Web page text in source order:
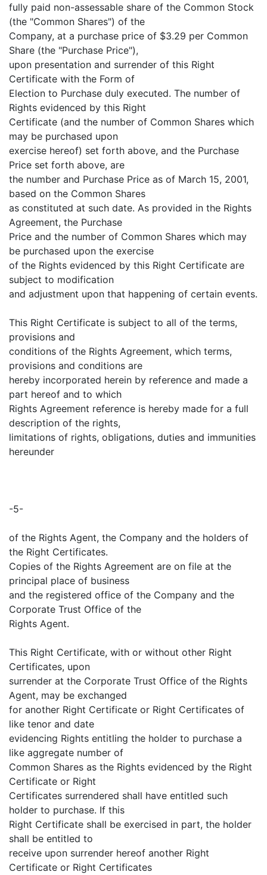
fully paid non-assessable share of the Common Stock
(the "Common Shares") of the
Company, at a purchase price of $3.29 per Common
Share (the "Purchase Price"),
upon presentation and surrender of this Right
Certificate with the Form of
Election to Purchase duly executed. The number of
Rights evidenced by this Right
Certificate (and the number of Common Shares which
may be purchased upon
exercise hereof) set forth above, and the Purchase
Price set forth above, are
the number and Purchase Price as of March 15, 2001,
based on the Common Shares
as constituted at such date. As provided in the Rights
Agreement, the Purchase
Price and the number of Common Shares which may
be purchased upon the exercise
of the Rights evidenced by this Right Certificate are
subject to modification
and adjustment upon that happening of certain events.
This Right Certificate is subject to all of the terms,
provisions and
conditions of the Rights Agreement, which terms,
provisions and conditions are
hereby incorporated herein by reference and made a
part hereof and to which
Rights Agreement reference is hereby made for a full
description of the rights,
limitations of rights, obligations, duties and immunities
hereunder
-5-
of the Rights Agent, the Company and the holders of
the Right Certificates.
Copies of the Rights Agreement are on file at the
principal place of business
and the registered office of the Company and the
Corporate Trust Office of the
Rights Agent.
This Right Certificate, with or without other Right
Certificates, upon
surrender at the Corporate Trust Office of the Rights
Agent, may be exchanged
for another Right Certificate or Right Certificates of
like tenor and date
evidencing Rights entitling the holder to purchase a
like aggregate number of
Common Shares as the Rights evidenced by the Right
Certificate or Right
Certificates surrendered shall have entitled such
holder to purchase. If this
Right Certificate shall be exercised in part, the holder
shall be entitled to
receive upon surrender hereof another Right
Certificate or Right Certificates